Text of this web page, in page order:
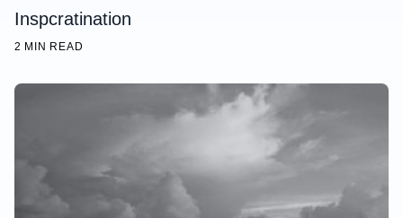
Inspcratination
2 MIN READ